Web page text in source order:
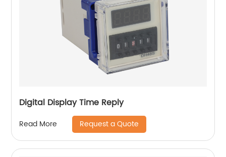
Digital Display Time Reply
Read More Request a Quote